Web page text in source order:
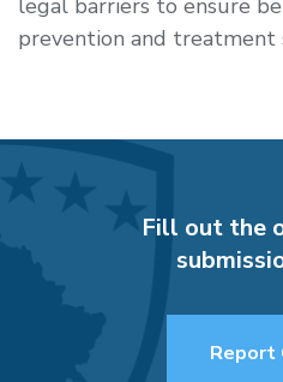
legal barriers to ensure
prevention and treatment
Fill out the
Report